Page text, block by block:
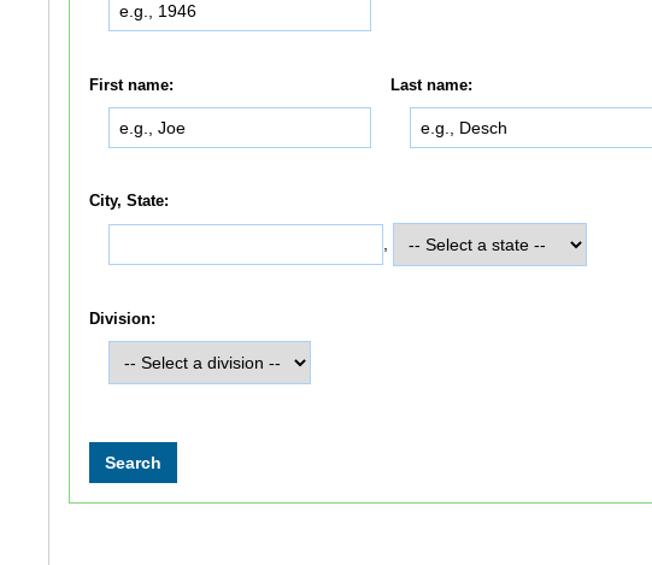
First name: Last name:
City, State:
Division: